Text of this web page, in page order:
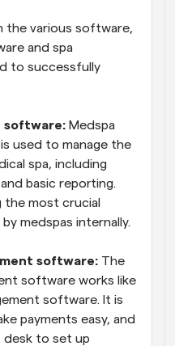
the various software,
and spa
to successfully
software: Medspa
used to manage the
spa, including
basic reporting.
the most crucial
medspas internally.
software: The
software works like
software. It is
payments easy, and
to set up